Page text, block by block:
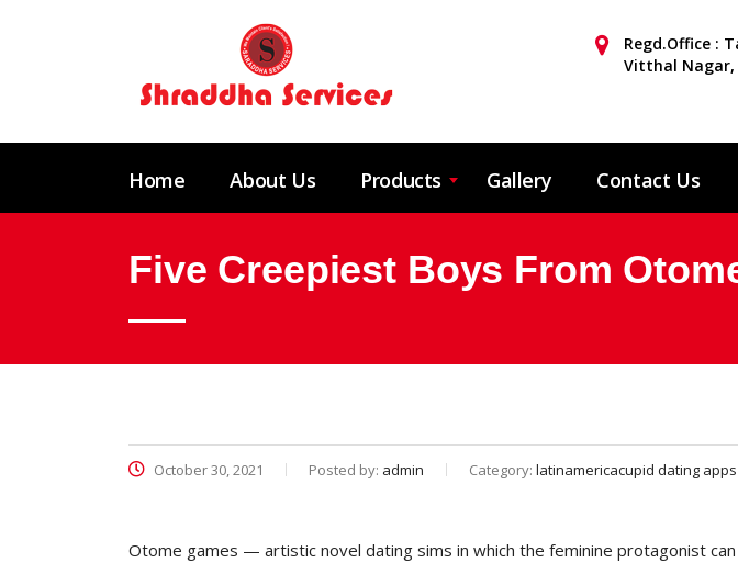
Regd.Office :
Vitthal Nagar,
Home About Us Products Gallery Contact Us
Five Creepiest Boys From
October 30, 2021 Posted by: admin Category: latinamericacupid dating apps
Otome games — artistic novel dating sims in which the feminine protagonist